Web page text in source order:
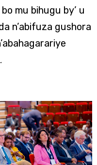
mu bihugu by’ u
n’abifuza gushora